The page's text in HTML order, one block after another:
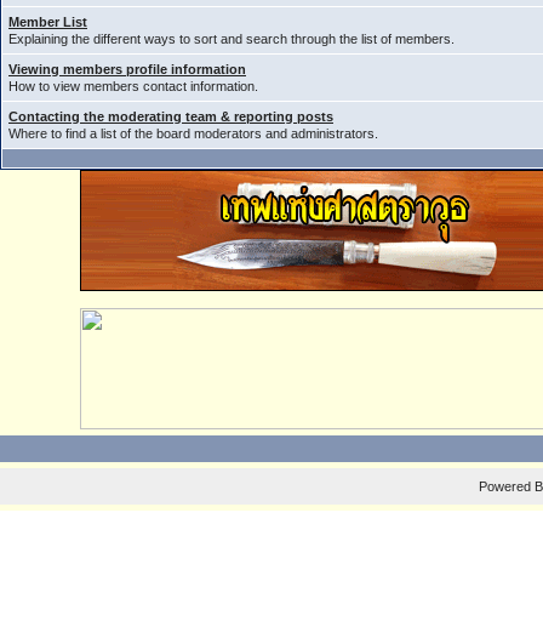
Member List
Explaining the different ways to sort and search through the list of members.
Viewing members profile information
How to view members contact information.
Contacting the moderating team & reporting posts
Where to find a list of the board moderators and administrators.
Powered